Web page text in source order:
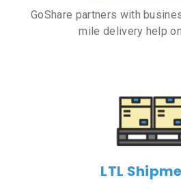
GoShare partners with
mile delivery help
LTL